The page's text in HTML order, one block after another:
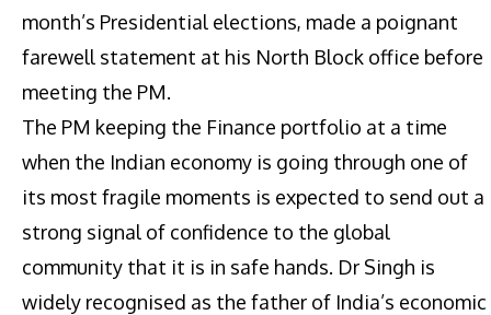
month’s Presidential elections, made a poignant
farewell statement at his North Block office before
meeting the PM.
The PM keeping the Finance portfolio at a time
when the Indian economy is going through one of
its most fragile moments is expected to send out a
strong signal of confidence to the global
community that it is in safe hands. Dr Singh is
widely recognised as the father of India’s economic